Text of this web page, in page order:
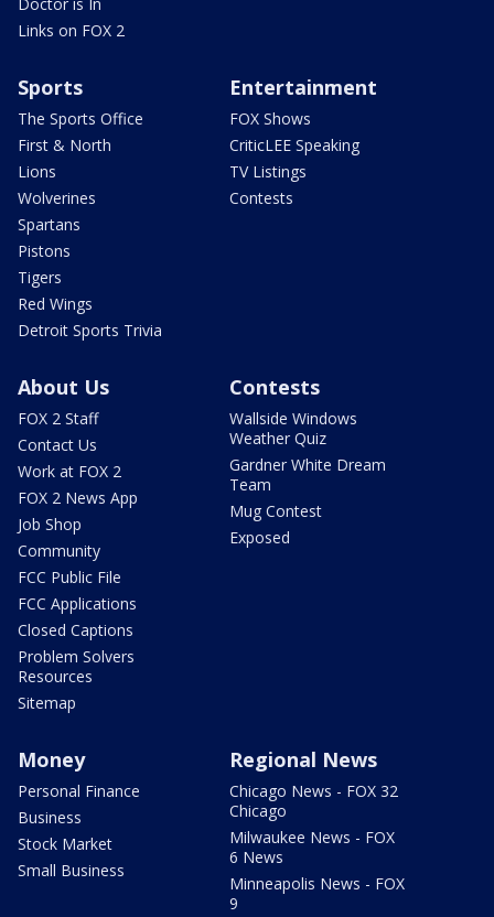
Links on FOX 2
Sports
The Sports Office
First & North
Lions
Wolverines
Spartans
Pistons
Tigers
Red Wings
Detroit Sports Trivia
Entertainment
FOX Shows
CriticLEE Speaking
TV Listings
Contests
About Us
FOX 2 Staff
Contact Us
Work at FOX 2
FOX 2 News App
Job Shop
Community
FCC Public File
FCC Applications
Closed Captions
Problem Solvers
Resources
Sitemap
Contests
Wallside Windows
Weather Quiz
Gardner White Dream
Team
Mug Contest
Exposed
Money
Personal Finance
Business
Stock Market
Small Business
Regional News
Chicago News - FOX 32
Chicago
Milwaukee News - FOX
6 News
Minneapolis News - FOX
9